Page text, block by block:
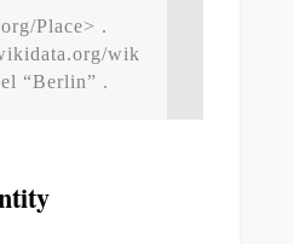
Place> .
wik
“Berlin” .